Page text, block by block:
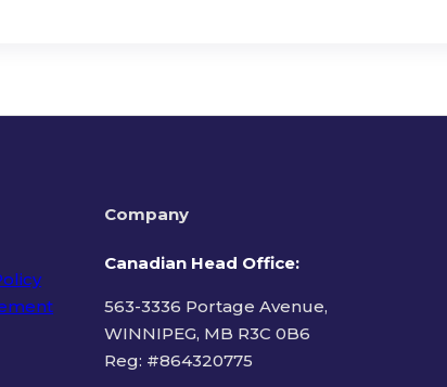
Company
Canadian Head Office:
563-3336 Portage Avenue,
WINNIPEG, MB R3C 0B6
Reg: #864320775